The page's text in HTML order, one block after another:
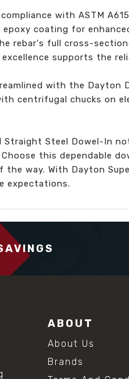
with ASTM
coating for
rebar's full cross-
excellence supports the
with the Dayton
centrifugal chucks on
Straight Steel Dowel-In
Choose this dependable
the way. With Dayton
expectations.
ABOUT
About Us
Brands